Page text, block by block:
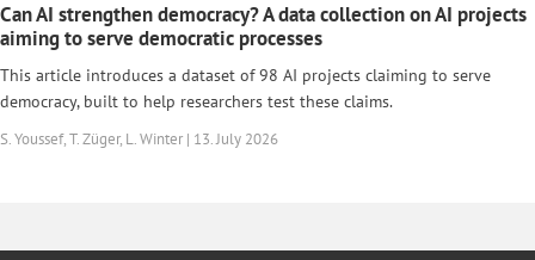
Can AI strengthen democracy? A data collection on AI projects
aiming to serve democratic processes
This article introduces a dataset of 98 AI projects claiming to serve
democracy, built to help researchers test these claims.
S. Youssef, T. Züger, L. Winter | 13. July 2026